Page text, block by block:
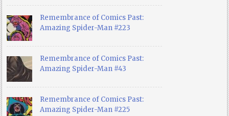
Remembrance of Comics Past:
Amazing Spider-Man #223
Remembrance of Comics Past:
Amazing Spider-Man #43
Remembrance of Comics Past:
Amazing Spider-Man #225